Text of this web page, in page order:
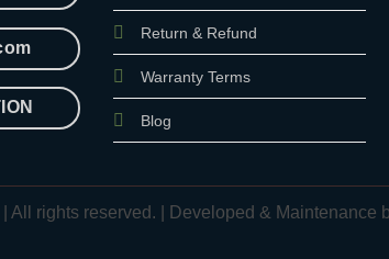
Return & Refund
Warranty Terms
Blog
| All rights reserved. | Developed & Maintenance